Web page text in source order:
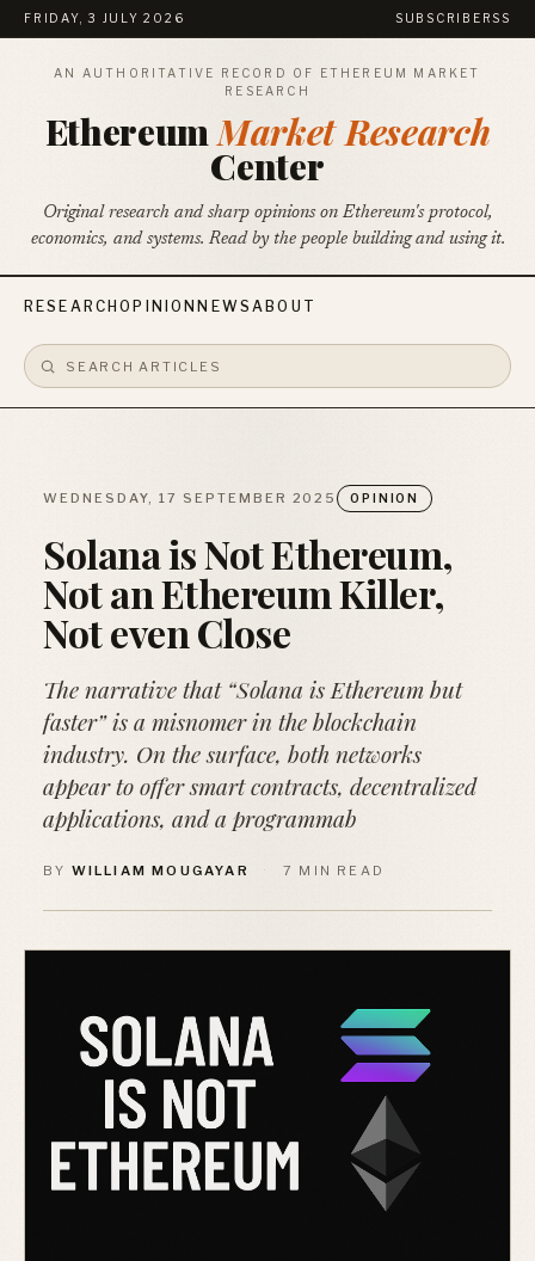
FRIDAY, 3 JULY 2026 SUBSCRIBE RSS
AN AUTHORITATIVE RECORD OF ETHEREUM MARKET
RESEARCH
EthereumMarket Research
Center
Original research and sharp opinions on Ethereum's protocol,
economics, and systems. Read by the people building and using it.
RESEARCHOPINION NEWSABOUT
WEDNESDAY, 17 SEPTEMBER 2025 OPINION
Solana is Not Ethereum,
Not an Ethereum Killer,
Not even Close
The narrative that “Solana is Ethereum but
faster” is a misnomer in the blockchain
industry. On the surface, both networks
appear to offer smart contracts, decentralized
applications, and a programmab
BY WILLIAM MOUGAYAR · 7 MIN READ